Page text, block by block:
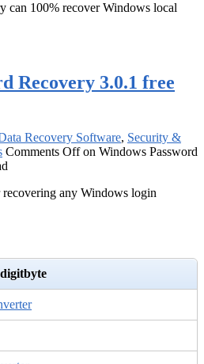
can 100% recover Windows local
Recovery 3.0.1 free
Recovery Software, Security &
Comments Offon Windows Password
any Windows login